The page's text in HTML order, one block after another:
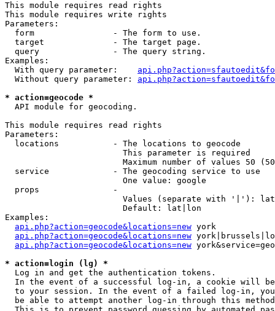
This module requires read rights
This module requires write rights
Parameters:
  form                - The form to use.
  target              - The target page.
  query               - The query string.
Examples:
  With query parameter:
  Without query parameter:
* action=geocode *
  API module for geocoding.
This module requires read rights
Parameters:
  locations           - The locations to geocode
                        This parameter is required
Maximum number of values 50
  service             - The geocoding service to use
                        One value: google
  props               -
Values (separate with '|'):
                        Default: lat|lon
Examples:
api.php?action=geocode&locations=new york
api.php?action=geocode&locations=new
api.php?action=geocode&locations=new
* action=login (lg) *
  Log in and get the authentication tokens.
In the event of a successful log-in, a cookie will
to your session. In the event of a failed log-in,
be able to attempt another log-in through this